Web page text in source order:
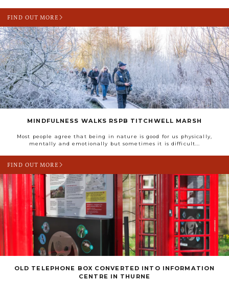
FIND OUT MORE
MINDFULNESS WALKS RSPB TITCHWELL MARSH
Most people agree that being in nature is good for us physically,
mentally and emotionally but sometimes it is difficult...
FIND OUT MORE
OLD TELEPHONE BOX CONVERTED INTO INFORMATION
CENTRE IN THURNE